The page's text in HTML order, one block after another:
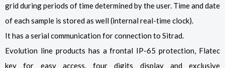
grid during periods of time determined by the user. Time and date
of each sample is stored as well (internal real-time clock).
It has a serial communication for connection to Sitrad.
Evolution line products has a frontal IP-65 protection, Flatec
key for easy access, four digits display and exclusive